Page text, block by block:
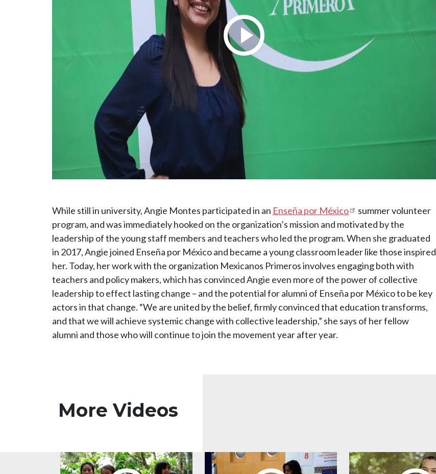
While still in university, Angie Montes participated in an Enseña por México
summer volunteer
program, and was immediately hooked on the organization’s mission and motivated by the
leadership of the young staff members and teachers who led the program. When she graduated
in 2017, Angie joined Enseña por México and became a young classroom leader like those inspired
her. Today, her work with the organization Mexicanos Primeros involves engaging both with
teachers and policy makers, which has convinced Angie even more of the power of collective
leadership to effect lasting change – and the potential for alumni of Enseña por México to be key
actors in that change. “We are united by the belief, firmly convinced that education transforms,
and that we will achieve systemic change with collective leadership,” she says of her fellow
alumni and those who will continue to join the movement year after year.
More Videos